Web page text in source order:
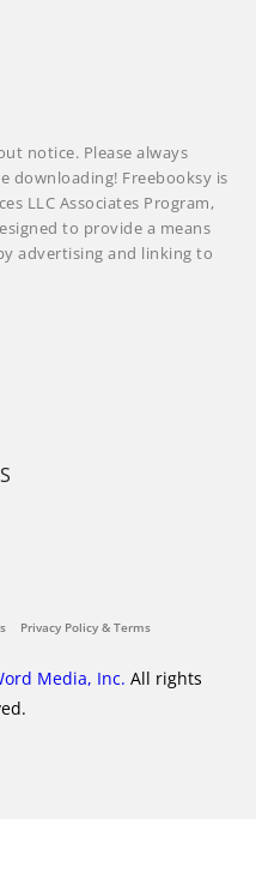
notice. Please always
downloading! Freebooksy is
LLC Associates Program,
to provide a means
advertising and linking to
Privacy Policy & Terms
Media, Inc. All rights